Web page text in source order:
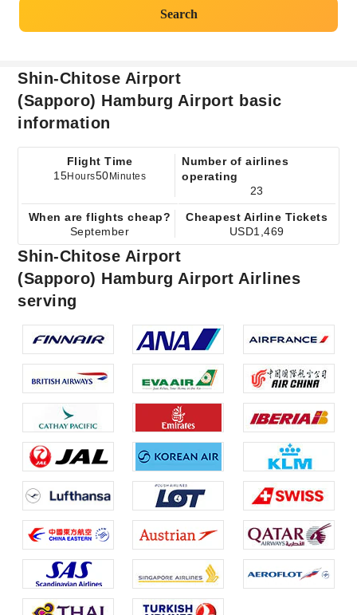
Search
Shin-Chitose Airport
(Sapporo) Hamburg Airport basic
information
Flight Time
15Hours50 Minutes
Number of airlines
operating
23
When are flights cheap?
September
Cheapest Airline Tickets
USD1,469
Shin-Chitose Airport
(Sapporo) Hamburg Airport Airlines
serving